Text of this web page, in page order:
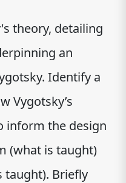
theory, detailing
an
Identify a
Vygotsky’s
inform the design
(what is taught)
taught). Briefly